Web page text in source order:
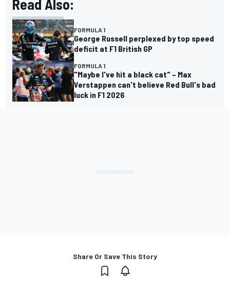
Read Also:
FORMULA 1
George Russell perplexed by top speed
deficit at F1 British GP
FORMULA 1
"Maybe I've hit a black cat" – Max
Verstappen can't believe Red Bull's bad
luck in F1 2026
Share Or Save This Story